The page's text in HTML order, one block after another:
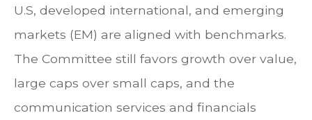
U.S, developed international, and emerging
markets (EM) are aligned with benchmarks.
The Committee still favors growth over value,
large caps over small caps, and the
communication services and financials